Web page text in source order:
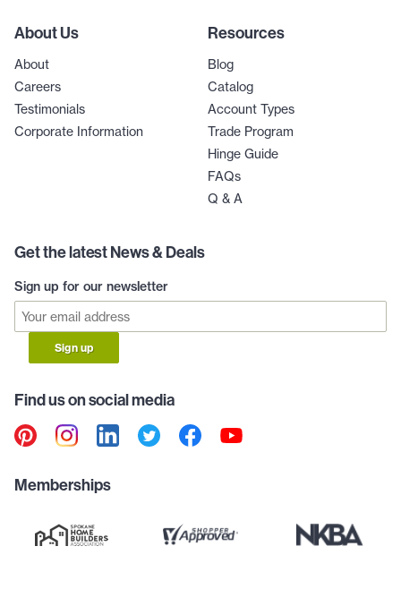
About Us
About
Careers
Testimonials
Corporate Information
Resources
Blog
Catalog
Account Types
Trade Program
Hinge Guide
FAQs
Q & A
Get the latest News & Deals
Sign up for our newsletter
Sign up
Find us on social media
Memberships